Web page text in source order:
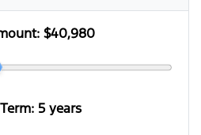
$40,980
5 years